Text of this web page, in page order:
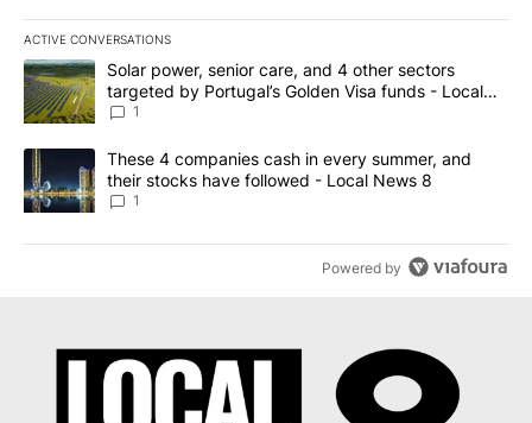
ACTIVE CONVERSATIONS
The following is a list of the most commented articles in the last
A trending article titled "Solar power, senior care, and 4 other
Solar power, senior care, and 4 other sectors
targeted by Portugal’s Golden Visa funds - Local
News 8
1
A trending article titled "These 4 companies cash in every
These 4 companies cash in every summer, and
their stocks have followed - Local News 8
1
Powered by